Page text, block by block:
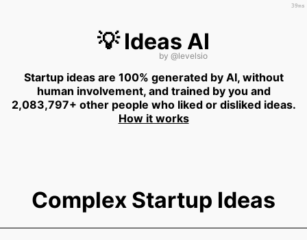
💡 Ideas AI
by @levelsio
Startup ideas are 100% generated by AI, without
human involvement, and trained by you and
2,083,797+ other people who liked or disliked ideas.
How it works
Complex Startup Ideas
39ms